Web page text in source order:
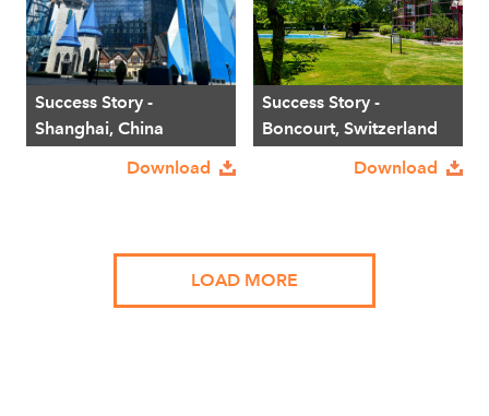
Success Story -
Shanghai, China
Download
Success Story -
Boncourt, Switzerland
Download
LOAD MORE